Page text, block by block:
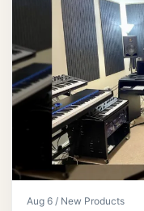
Aug 6 / New Products